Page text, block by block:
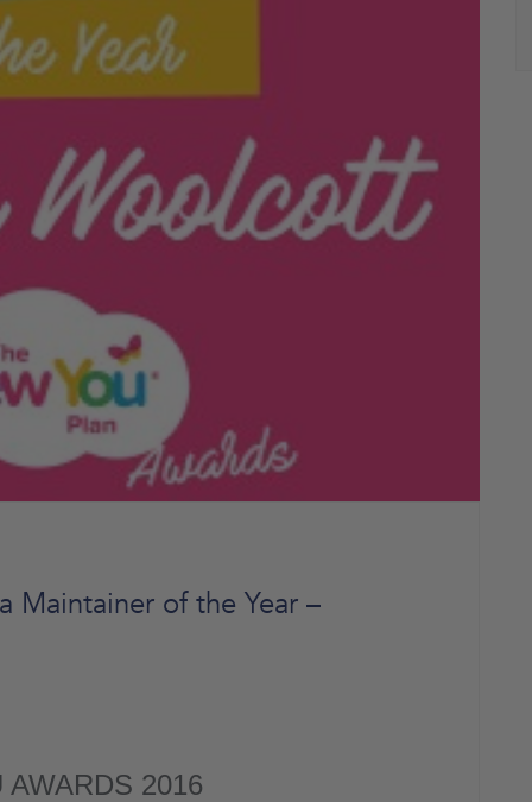
Maintainer of the Year –
AWARDS 2016